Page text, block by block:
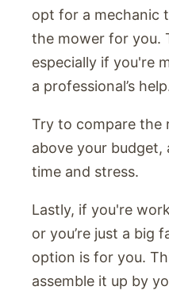
opt for a mechanic
the mower for you.
especially if you're
a professional’s
Try to compare the
above your budget,
time and stress.
Lastly, if you're
or you’re just a big
option is for you.
assemble it up by